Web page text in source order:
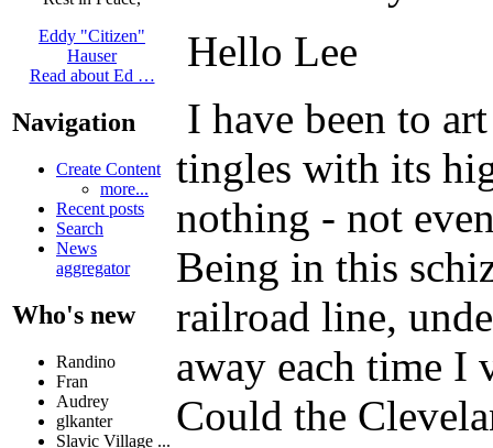
Eddy "Citizen"
Hauser
Read about Ed …
Navigation
Create Content
more...
Recent posts
Search
News
aggregator
Who's new
Randino
Fran
Audrey
glkanter
Slavic Village ...
Hello Lee
I have been to
tingles with its
nothing - not
Being in this
railroad line,
away each time
Could the